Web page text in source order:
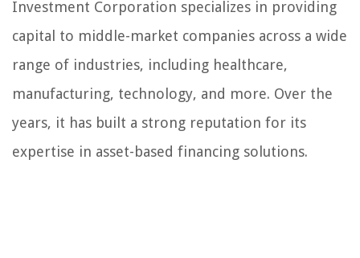
Investment Corporation specializes in providing
capital to middle-market companies across a wide
range of industries, including healthcare,
manufacturing, technology, and more. Over the
years, it has built a strong reputation for its
expertise in asset-based financing solutions.